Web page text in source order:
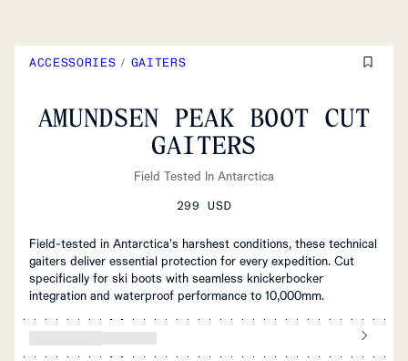
ACCESSORIES / GAITERS
AMUNDSEN PEAK BOOT CUT
GAITERS
Field Tested In Antarctica
299 USD
Field-tested in Antarctica's harshest conditions, these technical
gaiters deliver essential protection for every expedition. Cut
specifically for ski boots with seamless knickerbocker
integration and waterproof performance to 10,000mm.